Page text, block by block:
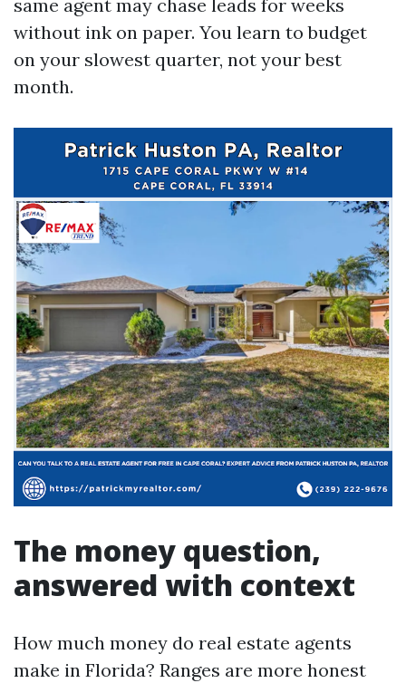
same agent may chase leads for weeks
without ink on paper. You learn to budget
on your slowest quarter, not your best
month.
The money question,
answered with context
How much money do real estate agents
make in Florida? Ranges are more honest